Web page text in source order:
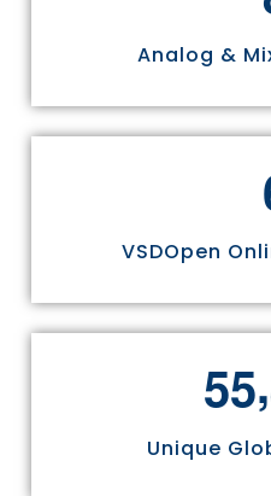
Analog &
VSDOpen
55,
Unique